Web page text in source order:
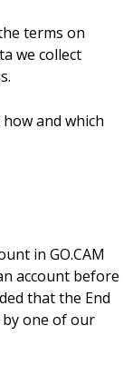
terms on
we collect
and which
in GO.CAM
account before
that the End
one of our